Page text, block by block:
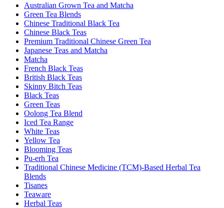
Australian Grown Tea and Matcha
Green Tea Blends
Chinese Traditional Black Tea
Chinese Black Teas
Premium Traditional Chinese Green Tea
Japanese Teas and Matcha
Matcha
French Black Teas
British Black Teas
Skinny Bitch Teas
Black Teas
Green Teas
Oolong Tea Blend
Iced Tea Range
White Teas
Yellow Tea
Blooming Teas
Pu-erh Tea
Traditional Chinese Medicine (TCM)-Based Herbal Tea
Blends
Tisanes
Teaware
Herbal Teas